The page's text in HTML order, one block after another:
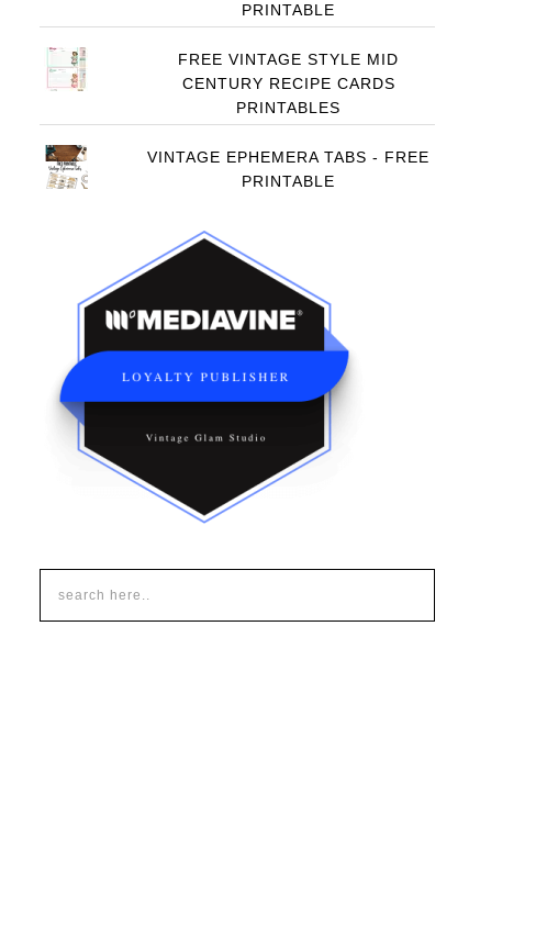
PRINTABLE
FREE VINTAGE STYLE MID
CENTURY RECIPE CARDS
PRINTABLES
VINTAGE EPHEMERA TABS - FREE
PRINTABLE